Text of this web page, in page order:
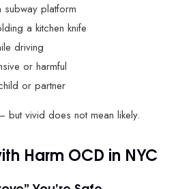
subway platform
a kitchen knife
driving
or harmful
or partner
but vivid does not mean likely.
Harm OCD in NYC